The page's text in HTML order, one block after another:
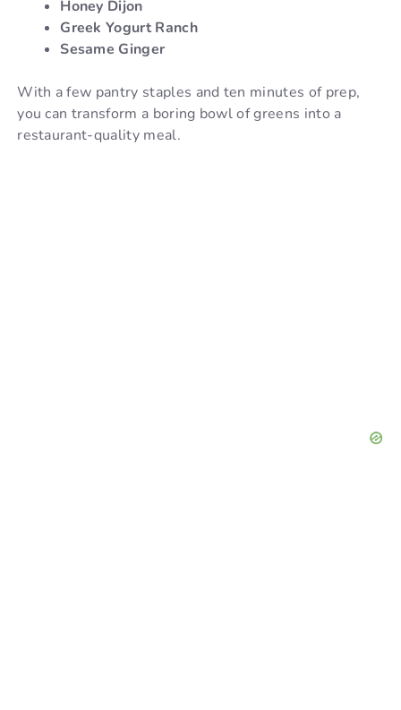
Honey Dijon
Greek Yogurt Ranch
Sesame Ginger
With a few pantry staples and ten minutes of prep,
you can transform a boring bowl of greens into a
restaurant-quality meal.